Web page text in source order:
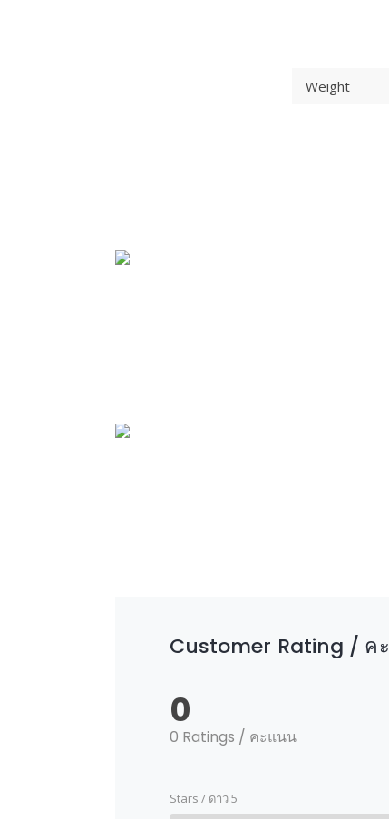
Weight
Customer Rating / ค
0
0 Ratings / คะแนน
Stars / ดาว 5